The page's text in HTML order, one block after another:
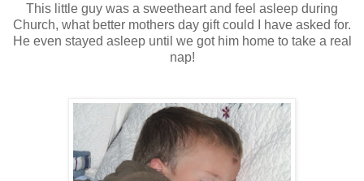
This little guy was a sweetheart and feel asleep during
Church, what better mothers day gift could I have asked for.
He even stayed asleep until we got him home to take a real
nap!